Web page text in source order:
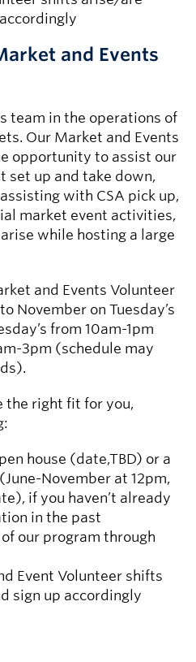
and Events
team in the operations of
Our Market and Events
opportunity to assist our
set up and take down,
with CSA pick up,
market event activities,
while hosting a large
and Events Volunteer
November on Tuesday’s
from 10am-1pm
3pm (schedule may
the right fit for you,
house (date,TBD) or a
November at 12pm,
if you haven’t already
in the past
our program through
Event Volunteer shifts
sign up accordingly